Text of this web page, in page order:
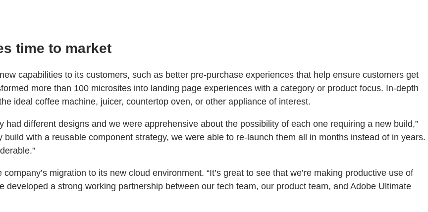
time to market
capabilities to its customers, such as better pre-purchase experiences that help ensure customers get
more than 100 microsites into landing page experiences with a category or product focus. In-depth
ideal coffee machine, juicer, countertop oven, or other appliance of interest.
different designs and we were apprehensive about the possibility of each one requiring a new build,”
with a reusable component strategy, we were able to re-launch them all in months instead of in years.
migration to its new cloud environment. “It’s great to see that we’re making productive use of
developed a strong working partnership between our tech team, our product team, and Adobe Ultimate